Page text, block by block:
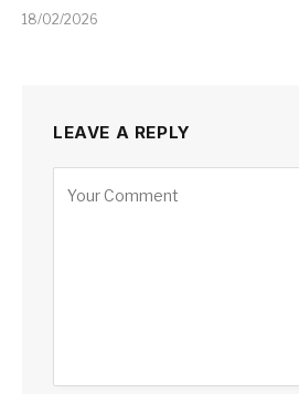
18/02/2026
LEAVE A REPLY